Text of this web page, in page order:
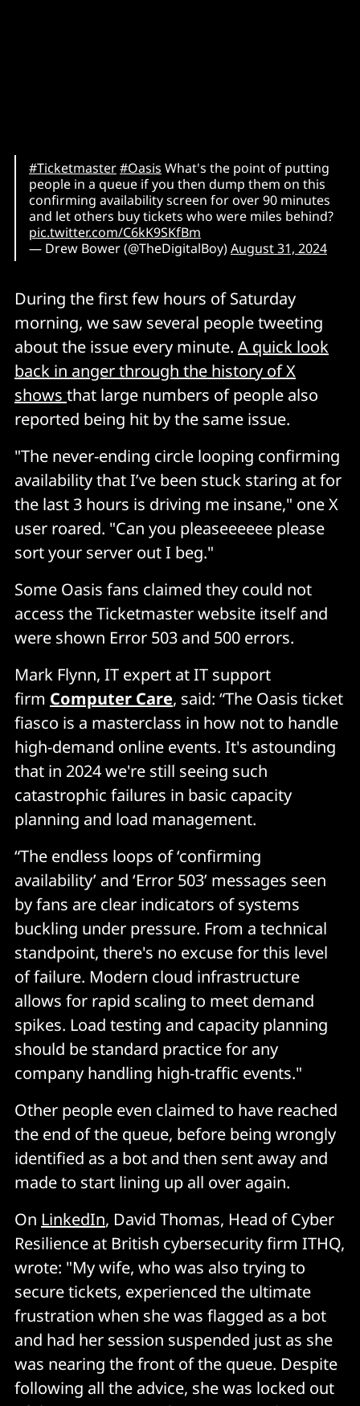
#Ticketmaster#Oasis What's the point of putting
people in a queue if you then dump them on this
confirming availability screen for over 90 minutes
and let others buy tickets who were miles behind?
pic.twitter.com/C6kK9SKfBm
— Drew Bower (@TheDigitalBoy)August 31, 2024
During the first few hours of Saturday
morning, we saw several people tweeting
about the issue every minute. A quick look
back in anger through the history of X
shows that large numbers of people also
reported being hit by the same issue.
"The never-ending circle looping confirming
availability that I’ve been stuck staring at for
the last 3 hours is driving me insane," one X
user roared. "Can you pleaseeeeee please
sort your server out I beg."
Some Oasis fans claimed they could not
access the Ticketmaster website itself and
were shown Error 503 and 500 errors.
Mark Flynn, IT expert at IT support
firm Computer Care, said: “The Oasis ticket
fiasco is a masterclass in how not to handle
high-demand online events. It's astounding
that in 2024 we're still seeing such
catastrophic failures in basic capacity
planning and load management.
“The endless loops of ‘confirming
availability’ and ‘Error 503’ messages seen
by fans are clear indicators of systems
buckling under pressure. From a technical
standpoint, there's no excuse for this level
of failure. Modern cloud infrastructure
allows for rapid scaling to meet demand
spikes. Load testing and capacity planning
should be standard practice for any
company handling high-traffic events."
Other people even claimed to have reached
the end of the queue, before being wrongly
identified as a bot and then sent away and
made to start lining up all over again.
On LinkedIn, David Thomas, Head of Cyber
Resilience at British cybersecurity firm ITHQ,
wrote: "My wife, who was also trying to
secure tickets, experienced the ultimate
frustration when she was flagged as a bot
and had her session suspended just as she
was nearing the front of the queue. Despite
following all the advice, she was locked out